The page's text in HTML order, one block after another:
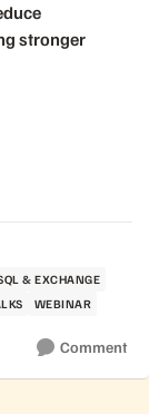
stronger
& EXCHANGE
WEBINAR
Comment